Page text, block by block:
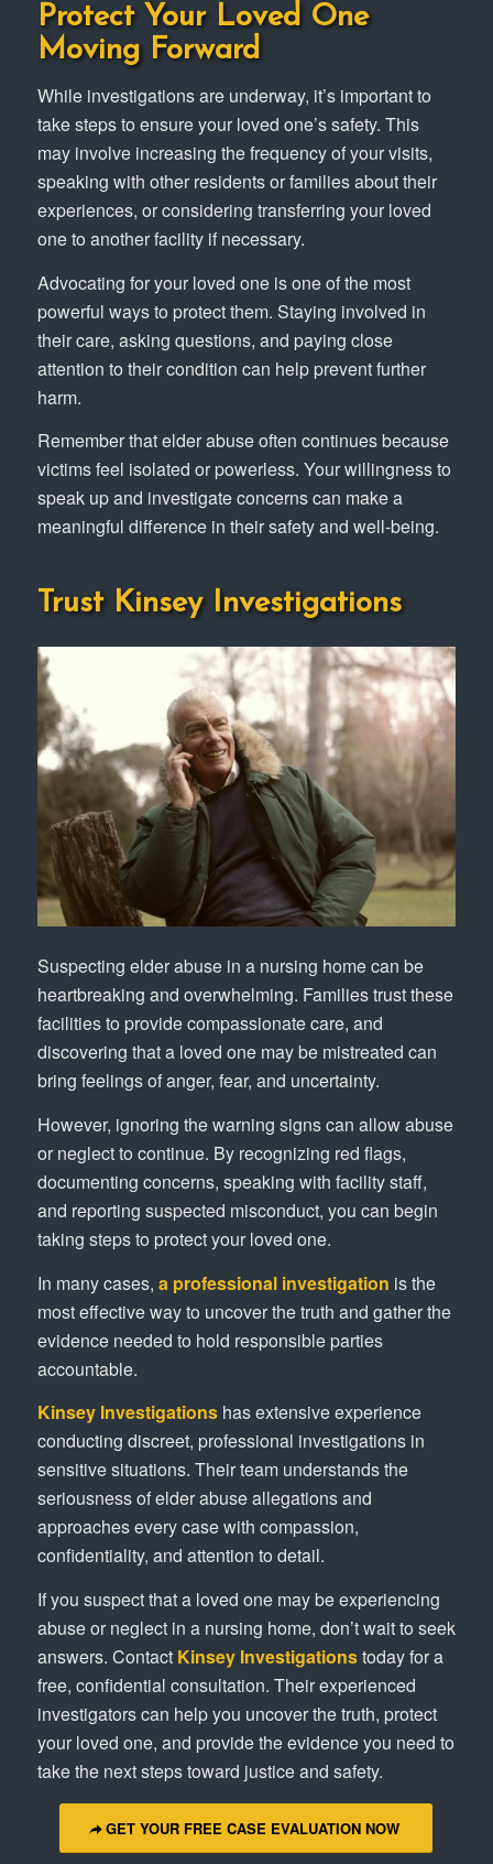
Protect Your Loved One
Moving Forward
While investigations are underway, it’s important to
take steps to ensure your loved one’s safety. This
may involve increasing the frequency of your visits,
speaking with other residents or families about their
experiences, or considering transferring your loved
one to another facility if necessary.
Advocating for your loved one is one of the most
powerful ways to protect them. Staying involved in
their care, asking questions, and paying close
attention to their condition can help prevent further
harm.
Remember that elder abuse often continues because
victims feel isolated or powerless. Your willingness to
speak up and investigate concerns can make a
meaningful difference in their safety and well-being.
Trust Kinsey Investigations
Suspecting elder abuse in a nursing home can be
heartbreaking and overwhelming. Families trust these
facilities to provide compassionate care, and
discovering that a loved one may be mistreated can
bring feelings of anger, fear, and uncertainty.
However, ignoring the warning signs can allow abuse
or neglect to continue. By recognizing red flags,
documenting concerns, speaking with facility staff,
and reporting suspected misconduct, you can begin
taking steps to protect your loved one.
In many cases, a professional investigation is the
most effective way to uncover the truth and gather the
evidence needed to hold responsible parties
accountable.
Kinsey Investigationshas extensive experience
conducting discreet, professional investigations in
sensitive situations. Their team understands the
seriousness of elder abuse allegations and
approaches every case with compassion,
confidentiality, and attention to detail.
If you suspect that a loved one may be experiencing
abuse or neglect in a nursing home, don’t wait to seek
answers. Contact Kinsey Investigationstoday for a
free, confidential consultation. Their experienced
investigators can help you uncover the truth, protect
your loved one, and provide the evidence you need to
take the next steps toward justice and safety.
GET YOUR FREE CASE EVALUATION NOW